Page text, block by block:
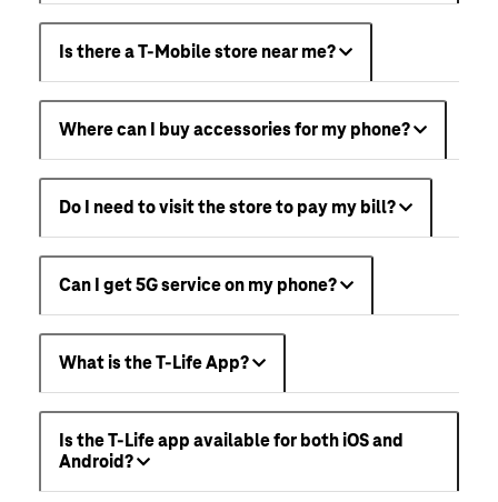
Is there a T-Mobile store near me?
Where can I buy accessories for my phone?
Do I need to visit the store to pay my bill?
Can I get 5G service on my phone?
What is the T-Life App?
Is the T-Life app available for both iOS and
Android?